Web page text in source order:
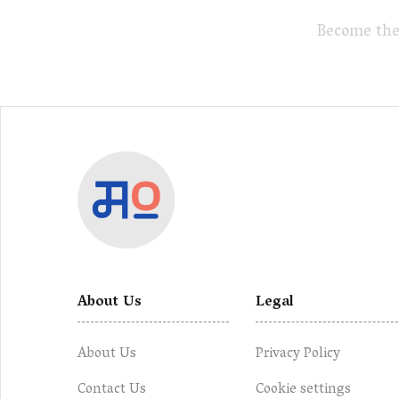
Become
About Us
About Us
Contact Us
Legal
Privacy Policy
Cookie settings